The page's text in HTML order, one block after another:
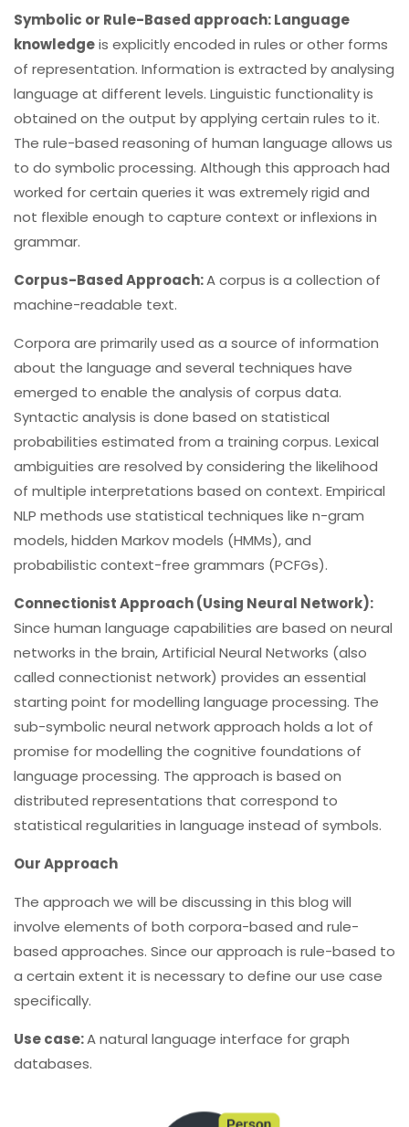
Symbolic or Rule-Based approach: Language
knowledgeis explicitly encoded in rules or other forms
of representation. Information is extracted by analysing
language at different levels. Linguistic functionality is
obtained on the output by applying certain rules to it.
The rule-based reasoning of human language allows us
to do symbolic processing. Although this approach had
worked for certain queries it was extremely rigid and
not flexible enough to capture context or inflexions in
grammar.
Corpus-Based Approach:A corpus is a collection of
machine-readable text.
Corpora are primarily used as a source of information
about the language and several techniques have
emerged to enable the analysis of corpus data.
Syntactic analysis is done based on statistical
probabilities estimated from a training corpus. Lexical
ambiguities are resolved by considering the likelihood
of multiple interpretations based on context. Empirical
NLP methods use statistical techniques like n-gram
models, hidden Markov models (HMMs), and
probabilistic context-free grammars (PCFGs).
Connectionist Approach (Using Neural Network):
Since human language capabilities are based on neural
networks in the brain, Artificial Neural Networks (also
called connectionist network) provides an essential
starting point for modelling language processing. The
sub-symbolic neural network approach holds a lot of
promise for modelling the cognitive foundations of
language processing. The approach is based on
distributed representations that correspond to
statistical regularities in language instead of symbols.
Our Approach
The approach we will be discussing in this blog will
involve elements of both corpora-based and rule-
based approaches. Since our approach is rule-based to
a certain extent it is necessary to define our use case
specifically.
Use case:A natural language interface for graph
databases.